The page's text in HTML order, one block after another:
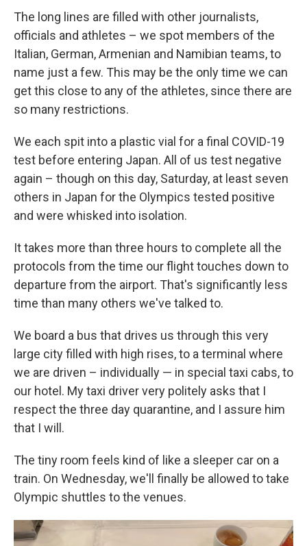
The long lines are filled with other journalists,
officials and athletes – we spot members of the
Italian, German, Armenian and Namibian teams, to
name just a few. This may be the only time we can
get this close to any of the athletes, since there are
so many restrictions.
We each spit into a plastic vial for a final COVID-19
test before entering Japan. All of us test negative
again – though on this day, Saturday, at least seven
others in Japan for the Olympics tested positive
and were whisked into isolation.
It takes more than three hours to complete all the
protocols from the time our flight touches down to
departure from the airport. That's significantly less
time than many others we've talked to.
We board a bus that drives us through this very
large city filled with high rises, to a terminal where
we are driven – individually — in special taxi cabs, to
our hotel. My taxi driver very politely asks that I
respect the three day quarantine, and I assure him
that I will.
The tiny room feels kind of like a sleeper car on a
train. On Wednesday, we'll finally be allowed to take
Olympic shuttles to the venues.